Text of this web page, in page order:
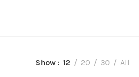
Show 12 20 30 All